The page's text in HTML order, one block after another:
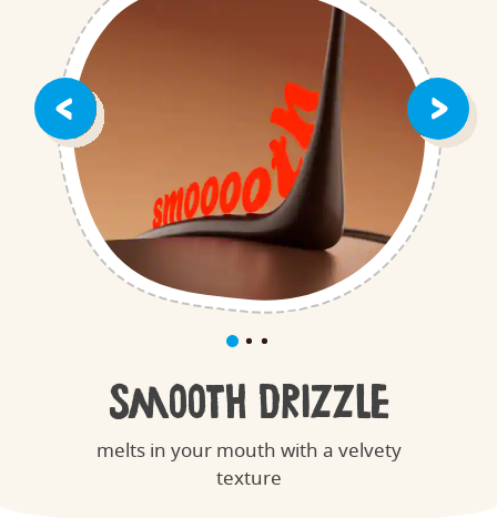
Smooth Drizzle
melts in your mouth with a velvety
texture